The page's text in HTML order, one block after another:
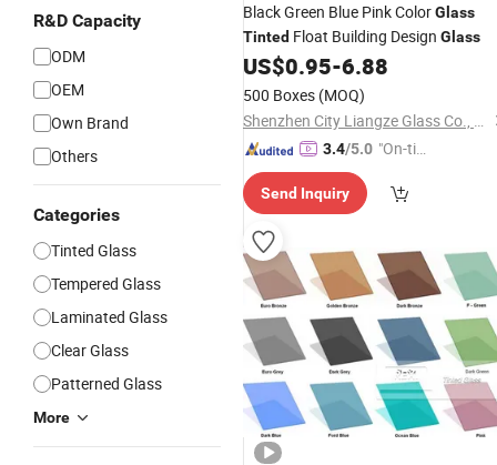
R&D Capacity
ODM
OEM
Own Brand
Others
Categories
Tinted Glass
Tempered Glass
Laminated Glass
Clear Glass
Patterned Glass
More
Black Green Blue Pink ColorGlass
Tinted Float Building Design Glass
US$0.95-6.88
500 Boxes (MOQ)
Shenzhen City Liangze Glass Co., Ltd.
3.4/5.0 "On-tim
ry"
Send Inquiry